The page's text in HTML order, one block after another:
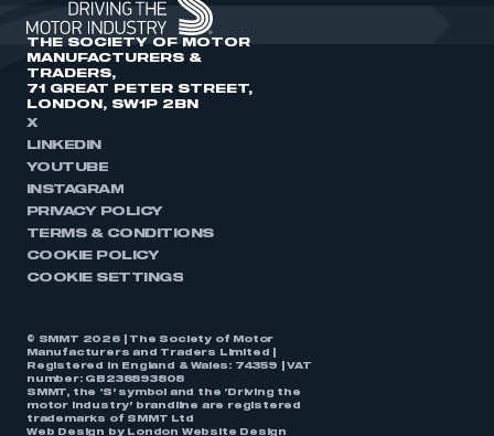
THE SOCIETY OF MOTOR
MANUFACTURERS &
TRADERS,
71 GREAT PETER STREET,
LONDON, SW1P 2BN
X
LINKEDIN
YOUTUBE
INSTAGRAM
PRIVACY POLICY
TERMS & CONDITIONS
COOKIE POLICY
COOKIE SETTINGS
© SMMT 2026 | The Society of Motor
Manufacturers and Traders Limited |
Registered in England & Wales: 74359 | VAT
number: GB238893808
SMMT, the ‘S’ symbol and the ‘Driving the
motor industry’ brandline are registered
trademarks of SMMT Ltd
Web Design by
London Website Design